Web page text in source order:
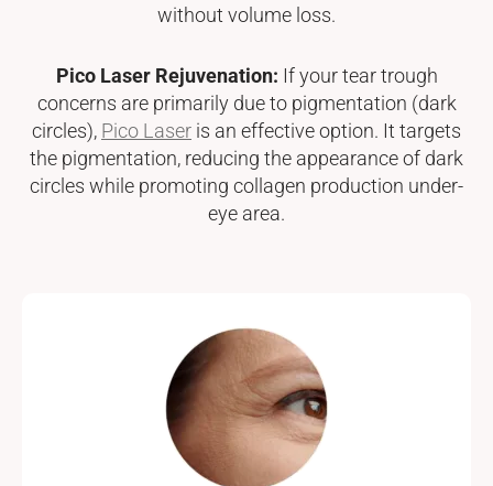
without volume loss.
Pico Laser Rejuvenation: If your tear trough
concerns are primarily due to pigmentation (dark
circles), Pico Laser is an effective option. It targets
the pigmentation, reducing the appearance of dark
circles while promoting collagen production under-
eye area.